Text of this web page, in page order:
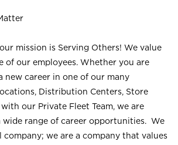
mission is Serving Others! We value
of our employees. Whether you are
new career in one of our many
Distribution Centers, Store
our Private Fleet Team, we are
wide range of career opportunities. We
we are a company that values